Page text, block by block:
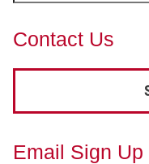
Contact Us
Email Sign Up